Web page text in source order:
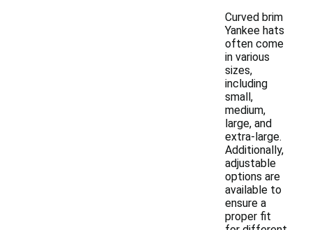
Curved brim
Yankee hats
often come
in various
sizes,
including
small,
medium,
large, and
extra-large.
Additionally,
adjustable
options are
available to
ensure a
proper fit